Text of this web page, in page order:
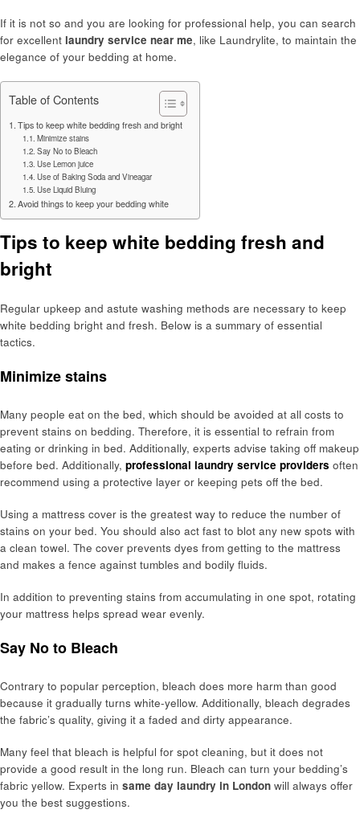
If it is not so and you are looking for professional help, you can search
for excellent laundry service near me, like Laundrylite, to maintain the
elegance of your bedding at home.
Table of Contents
Tips to keep white bedding fresh and bright
Minimize stains
Say No to Bleach
Use Lemon juice
Use of Baking Soda and Vineagar
Use Liquid Bluing
Avoid things to keep your bedding white
Tips to keep white bedding fresh and
bright
Regular upkeep and astute washing methods are necessary to keep
white bedding bright and fresh. Below is a summary of essential
tactics.
Minimize stains
Many people eat on the bed, which should be avoided at all costs to
prevent stains on bedding. Therefore, it is essential to refrain from
eating or drinking in bed. Additionally, experts advise taking off makeup
before bed. Additionally, professional laundry service providers often
recommend using a protective layer or keeping pets off the bed.
Using a mattress cover is the greatest way to reduce the number of
stains on your bed. You should also act fast to blot any new spots with
a clean towel. The cover prevents dyes from getting to the mattress
and makes a fence against tumbles and bodily fluids.
In addition to preventing stains from accumulating in one spot, rotating
your mattress helps spread wear evenly.
Say No to Bleach
Contrary to popular perception, bleach does more harm than good
because it gradually turns white-yellow. Additionally, bleach degrades
the fabric’s quality, giving it a faded and dirty appearance.
Many feel that bleach is helpful for spot cleaning, but it does not
provide a good result in the long run. Bleach can turn your bedding’s
fabric yellow. Experts in same day laundry in London will always offer
you the best suggestions.